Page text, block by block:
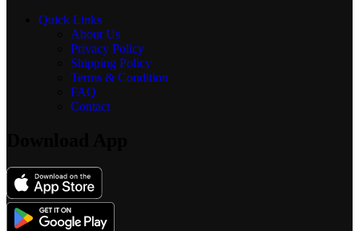
Quick Links
About Us
Privacy Policy
Shipping Policy
Terms & Condition
FAQ
Contact